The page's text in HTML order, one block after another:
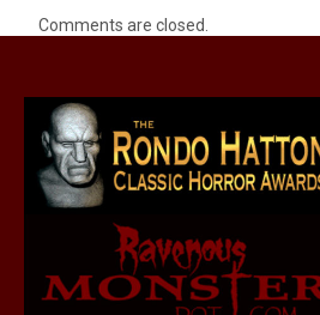
Comments are closed.